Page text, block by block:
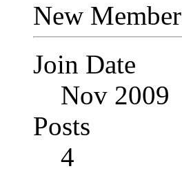
New Member
Join Date
Nov 2009
Posts
4